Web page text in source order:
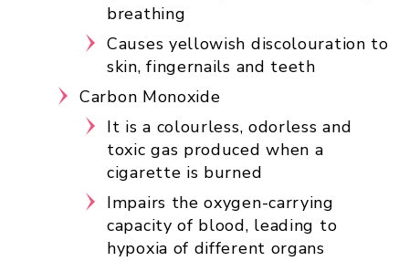
breathing
Causes yellowish discolouration to
skin, fingernails and teeth
Carbon Monoxide
It is a colourless, odorless and
toxic gas produced when a
cigarette is burned
Impairs the oxygen-carrying
capacity of blood, leading to
hypoxia of different organs